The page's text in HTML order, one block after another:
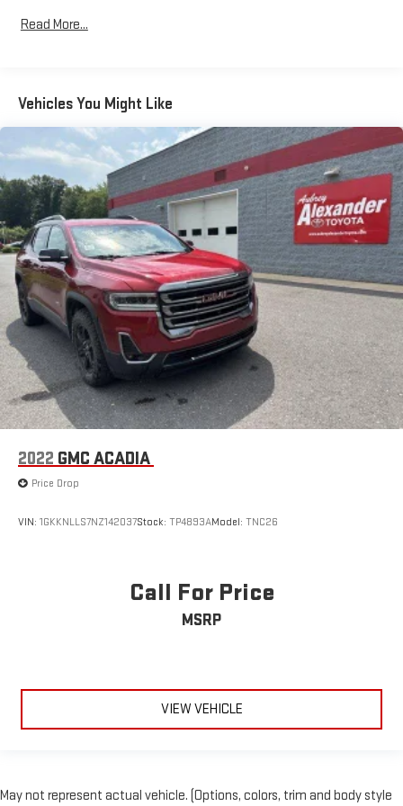
Read More...
Vehicles You Might Like
2022 GMC ACADIA
Price Drop
VIN: 1GKKNLLS7NZ142037Stock: TP4893AModel: TNC26
Call For Price
MSRP
VIEW VEHICLE
May not represent actual vehicle. (Options, colors, trim and body style